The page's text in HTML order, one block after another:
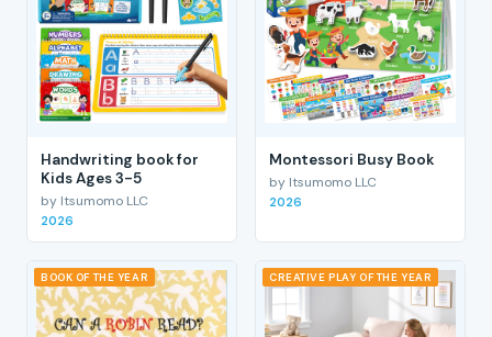
Handwriting book for
Kids Ages 3-5
by Itsumomo LLC
2026
Montessori Busy Book
by Itsumomo LLC
2026
BOOK OF THE YEAR CREATIVE PLAY OF THE YEAR